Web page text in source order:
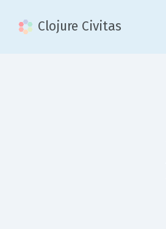
Clojure Civitas